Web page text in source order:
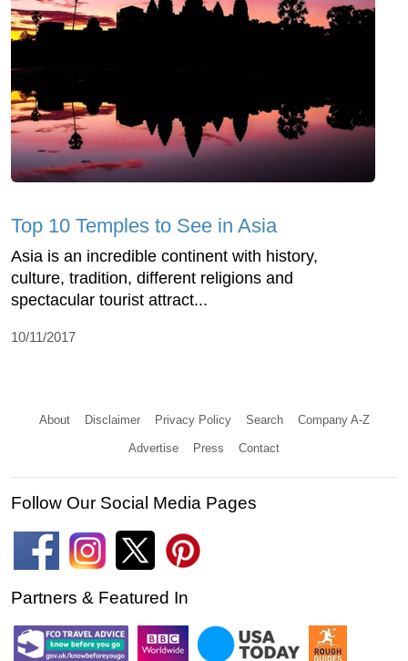
Top 10 Temples to See in Asia
Asia is an incredible continent with history,
culture, tradition, different religions and
spectacular tourist attract...
10/11/2017
About Disclaimer Privacy Policy Search Company A-Z
Advertise Press Contact
Follow Our Social Media Pages
Partners & Featured In